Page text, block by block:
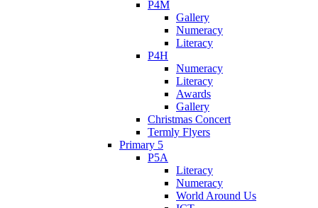
P4M
Gallery
Numeracy
Literacy
P4H
Numeracy
Literacy
Awards
Gallery
Christmas Concert
Termly Flyers
Primary 5
P5A
Literacy
Numeracy
World Around Us